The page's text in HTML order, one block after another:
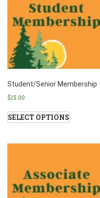
Student/Senior Membership
$15.00
SELECT OPTIONS